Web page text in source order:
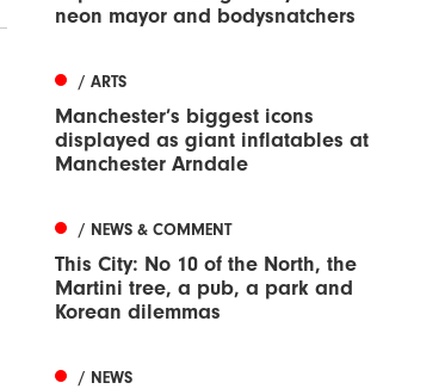
neon mayor and bodysnatchers
/ ARTS
Manchester’s biggest icons
displayed as giant inflatables at
Manchester Arndale
/ NEWS & COMMENT
This City: No 10 of the North, the
Martini tree, a pub, a park and
Korean dilemmas
/ NEWS